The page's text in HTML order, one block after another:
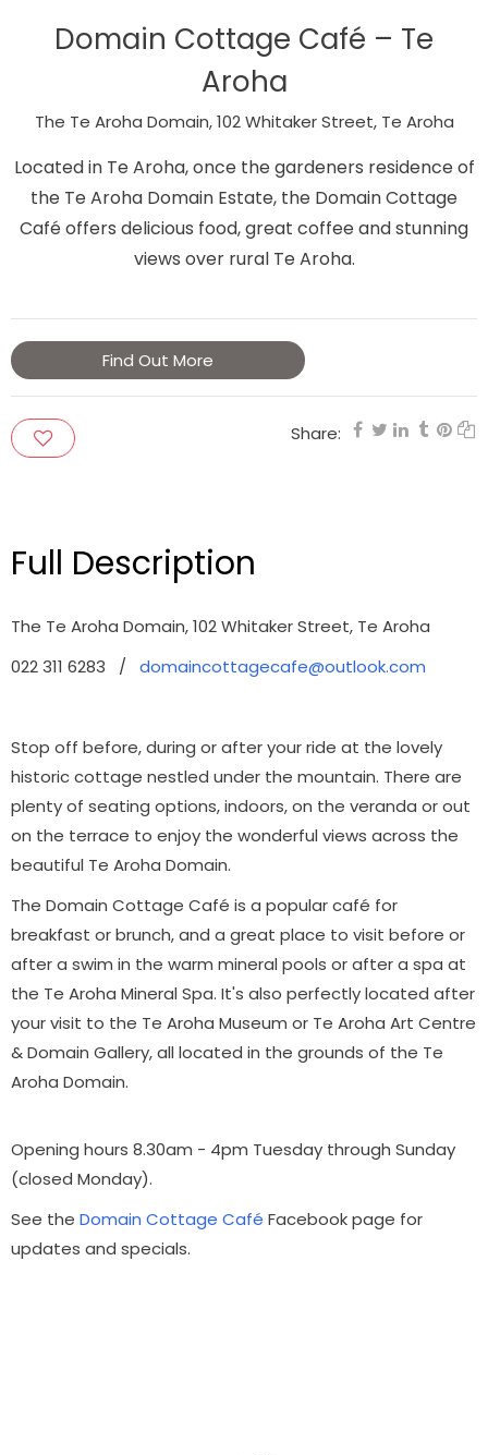
Domain Cottage Café – Te
Aroha
The Te Aroha Domain, 102 Whitaker Street, Te Aroha
Located in Te Aroha, once the gardeners residence of
the Te Aroha Domain Estate, the Domain Cottage
Café offers delicious food, great coffee and stunning
views over rural Te Aroha.
Find Out More
Share:
Full Description
The Te Aroha Domain, 102 Whitaker Street, Te Aroha
022 311 6283 / domaincottagecafe@outlook.com
Stop off before, during or after your ride at the lovely
historic cottage nestled under the mountain. There are
plenty of seating options, indoors, on the veranda or out
on the terrace to enjoy the wonderful views across the
beautiful Te Aroha Domain.
The Domain Cottage Café is a popular café for
breakfast or brunch, and a great place to visit before or
after a swim in the warm mineral pools or after a spa at
the Te Aroha Mineral Spa. It's also perfectly located after
your visit to the Te Aroha Museum or Te Aroha Art Centre
& Domain Gallery, all located in the grounds of the Te
Aroha Domain.
Opening hours 8.30am - 4pm Tuesday through Sunday
(closed Monday).
See the Domain Cottage Café Facebook page for
updates and specials.